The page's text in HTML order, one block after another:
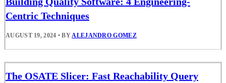
Centric Techniques
AUGUST 19, 2024 • BYALEJANDRO GOMEZ
The OSATE Slicer: Fast Reachability Query